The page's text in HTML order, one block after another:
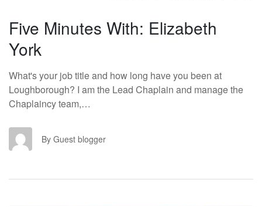
Five Minutes With: Elizabeth
York
What's your job title and how long have you been at
Loughborough? I am the Lead Chaplain and manage the
Chaplaincy team,…
GB By Guest blogger